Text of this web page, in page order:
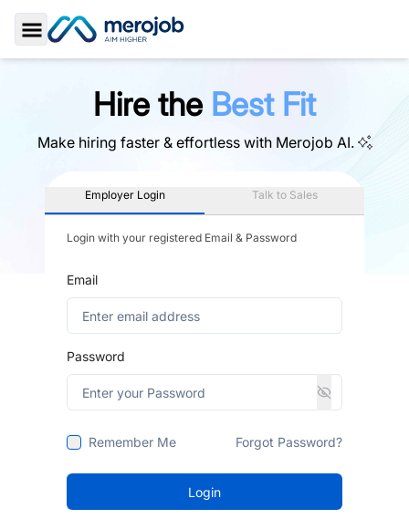
Toggle Sidebar
Hire the Best Fit
Make hiring faster & effortless with Merojob AI.
Employer Login Talk to Sales
Login with your registered Email & Password
Email
Password
Remember Me Forgot Password?
Login